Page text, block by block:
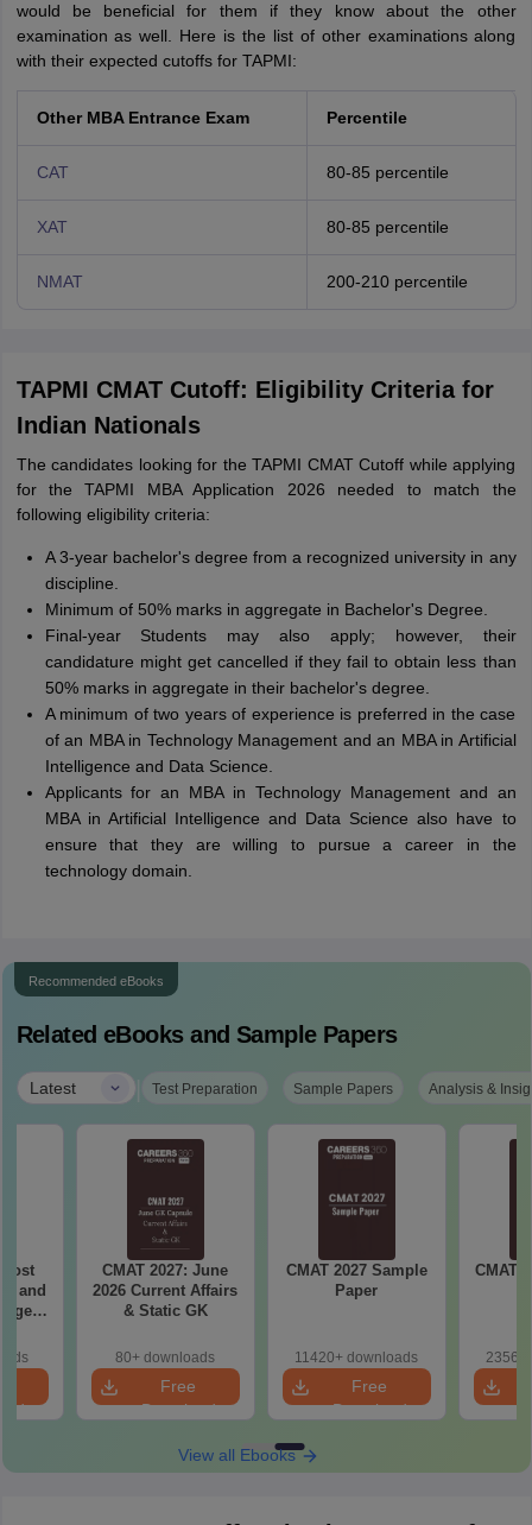
would be beneficial for them if they know about the other
examination as well. Here is the list of other examinations along
with their expected cutoffs for TAPMI:
Other MBA Entrance Exam Percentile
CAT 80-85 percentile
XAT 80-85 percentile
NMAT 200-210 percentile
TAPMI CMAT Cutoff: Eligibility Criteria for
Indian Nationals
The candidates looking for the TAPMI CMAT Cutoff while applying
for the TAPMI MBA Application 2026 needed to match the
following eligibility criteria:
A 3-year bachelor's degree from a recognized university in any
discipline.
Minimum of 50% marks in aggregate in Bachelor's Degree.
Final-year Students may also apply; however, their
candidature might get cancelled if they fail to obtain less than
50% marks in aggregate in their bachelor's degree.
A minimum of two years of experience is preferred in the case
of an MBA in Technology Management and an MBA in Artificial
Intelligence and Data Science.
Applicants for an MBA in Technology Management and an
MBA in Artificial Intelligence and Data Science also have to
ensure that they are willing to pursue a career in the
technology domain.
Recommended eBooks
Related eBooks and Sample Papers
Latest | Test Preparation Sample Papers Analysis &
2027: June
Current Affairs
& Static GK
downloads
Download
CMAT 2027 Sample
Paper
11420+ downloads
Download
CMAT 2027 Practice
23560+ downloads
Download
View all Ebooks